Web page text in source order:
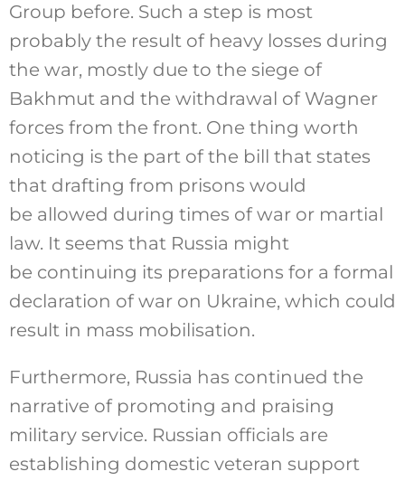
Group before. Such a step is most
probably the result of heavy losses during
the war, mostly due to the siege of
Bakhmut and the withdrawal of Wagner
forces from the front. One thing worth
noticing is the part of the bill that states
that drafting from prisons would
be allowed during times of war or martial
law. It seems that Russia might
be continuing its preparations for a formal
declaration of war on Ukraine, which could
result in mass mobilisation.
Furthermore, Russia has continued the
narrative of promoting and praising
military service. Russian officials are
establishing domestic veteran support